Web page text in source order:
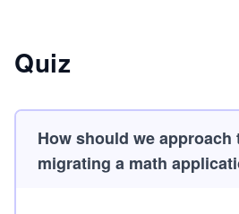
Quiz
How should we approach
migrating a math